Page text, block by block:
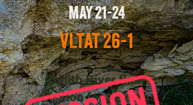
MAY 21-24
VLTAT 26-1
Smith River float
mission for veterans